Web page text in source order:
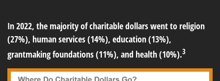
In 2022, the majority of charitable dollars went to religion
(27%), human services (14%), education (13%),
grantmaking foundations (11%), and health (10%).3